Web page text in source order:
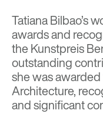
Tatiana Bilbao’s
awards and
the Kunstpreis
outstanding
she was
Architecture,
and significant